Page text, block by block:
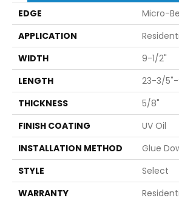
EDGE
Micro-
APPLICATION
WIDTH
9-1/2"
LENGTH
23-3/
THICKNESS
5/8"
FINISH COATING
UV Oil
INSTALLATION METHOD
Glue
STYLE
Select
WARRANTY